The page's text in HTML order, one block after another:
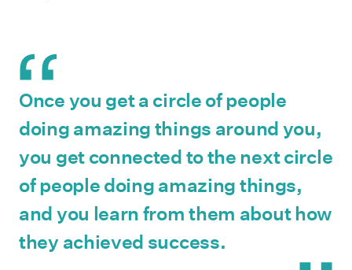
Once you get a circle of people
doing amazing things around you,
you get connected to the next circle
of people doing amazing things,
and you learn from them about how
they achieved success.